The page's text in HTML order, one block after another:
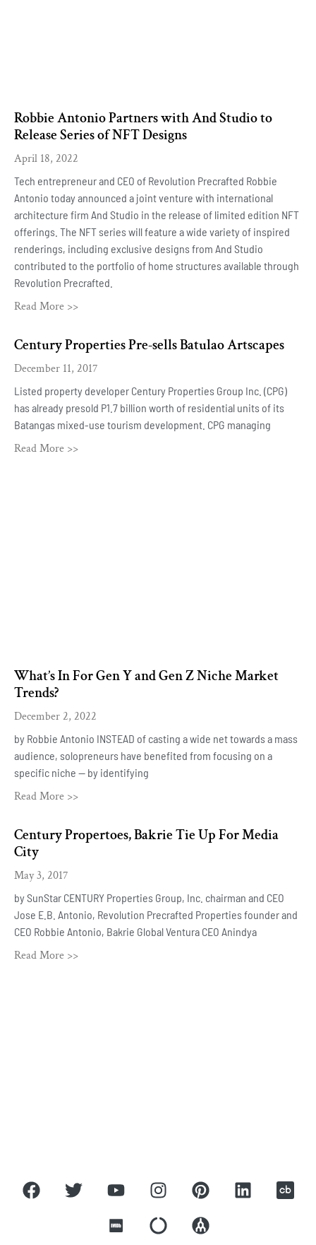
Robbie Antonio Partners with And Studio to
Release Series of NFT Designs
April 18, 2022
Tech entrepreneur and CEO of Revolution Precrafted Robbie
Antonio today announced a joint venture with international
architecture firm And Studio in the release of limited edition NFT
offerings. The NFT series will feature a wide variety of inspired
renderings, including exclusive designs from And Studio
contributed to the portfolio of home structures available through
Revolution Precrafted.
Read More >>
Century Properties Pre-sells Batulao Artscapes
December 11, 2017
Listed property developer Century Properties Group Inc. (CPG)
has already presold P1.7 billion worth of residential units of its
Batangas mixed-use tourism development. CPG managing
Read More >>
What’s In For Gen Y and Gen Z Niche Market
Trends?
December 2, 2022
by Robbie Antonio INSTEAD of casting a wide net towards a mass
audience, solopreneurs have benefited from focusing on a
specific niche — by identifying
Read More >>
Century Propertoes, Bakrie Tie Up For Media
City
May 3, 2017
by SunStar CENTURY Properties Group, Inc. chairman and CEO
Jose E.B. Antonio, Revolution Precrafted Properties founder and
CEO Robbie Antonio, Bakrie Global Ventura CEO Anindya
Read More >>